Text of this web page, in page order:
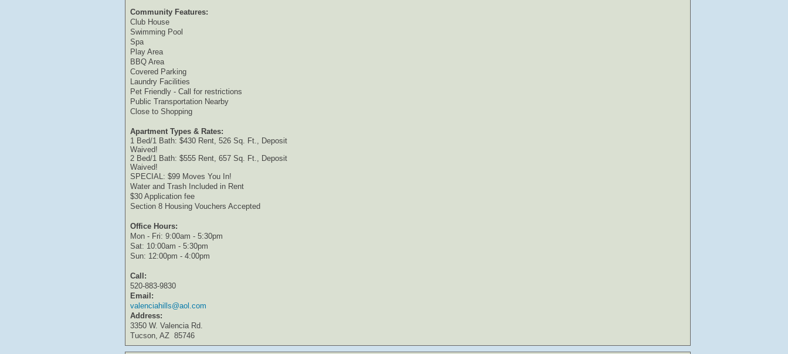
Community Features:
Club House
Swimming Pool
Spa
Play Area
BBQ Area
Covered Parking
Laundry Facilities
Pet Friendly - Call for restrictions
Public Transportation Nearby
Close to Shopping
Apartment Types & Rates:
1 Bed/1 Bath: $430 Rent, 526 Sq. Ft., Deposit
Waived!
2 Bed/1 Bath: $555 Rent, 657 Sq. Ft., Deposit
Waived!
SPECIAL: $99 Moves You In!
Water and Trash Included in Rent
$30 Application fee
Section 8 Housing Vouchers Accepted
Office Hours:
Mon - Fri: 9:00am - 5:30pm
Sat: 10:00am - 5:30pm
Sun: 12:00pm - 4:00pm
Call:
520-883-9830
Email:
valenciahills@aol.com
Address:
3350 W. Valencia Rd.
Tucson, AZ 85746